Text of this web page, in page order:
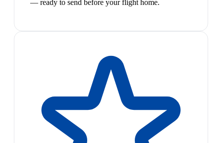
— ready to send before your flight home.